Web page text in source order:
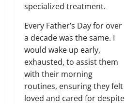
specialized treatment.
Every Father’s Day for over
a decade was the same. I
would wake up early,
exhausted, to assist them
with their morning
routines, ensuring they felt
loved and cared for despite